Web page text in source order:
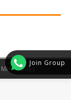
Join Group
MH Themes